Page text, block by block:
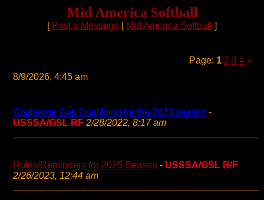
Mid America Softball
[ Post a Message Mid America Softball ]
Page: 1 2 3 4 »
8/9/2026, 4:45 am
Challenge Cup Qualifying for the 2023 season -
USSSA/GSL RF 2/28/2022, 8:17 am
Rules/Reminders for 2025 Season - USSSA/GSL R/F
2/26/2023, 12:44 am